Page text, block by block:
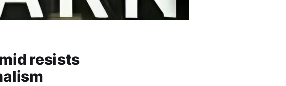
resists